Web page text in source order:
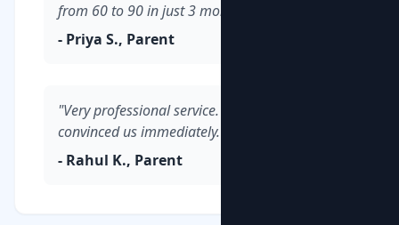
from 60 to 90 in just 3 months."
- Priya S., Parent
"Very professional service. The demo class
convinced us immediately."
- Rahul K., Parent